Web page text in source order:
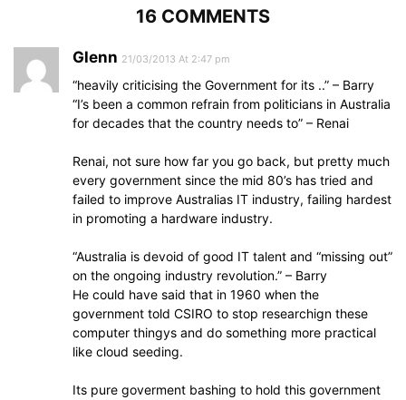
16 COMMENTS
Glenn 21/03/2013 At 2:47 pm
“heavily criticising the Government for its ..” – Barry
“I’s been a common refrain from politicians in Australia
for decades that the country needs to” – Renai
Renai, not sure how far you go back, but pretty much
every government since the mid 80’s has tried and
failed to improve Australias IT industry, failing hardest
in promoting a hardware industry.
“Australia is devoid of good IT talent and “missing out”
on the ongoing industry revolution.” – Barry
He could have said that in 1960 when the
government told CSIRO to stop researchign these
computer thingys and do something more practical
like cloud seeding.
Its pure goverment bashing to hold this government